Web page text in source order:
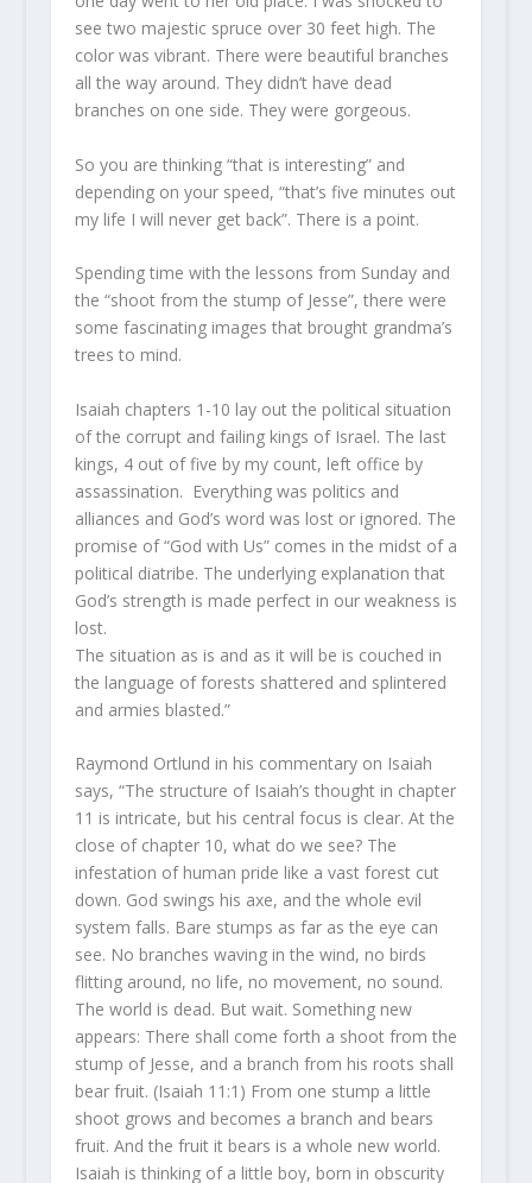
see two majestic spruce over 30 feet high. The
color was vibrant. There were beautiful branches
all the way around. They didn’t have dead
branches on one side. They were gorgeous.
So you are thinking “that is interesting” and
depending on your speed, “that’s five minutes out
my life I will never get back”. There is a point.
Spending time with the lessons from Sunday and
the “shoot from the stump of Jesse”, there were
some fascinating images that brought grandma’s
trees to mind.
Isaiah chapters 1-10 lay out the political situation
of the corrupt and failing kings of Israel. The last
kings, 4 out of five by my count, left office by
assassination. Everything was politics and
alliances and God’s word was lost or ignored. The
promise of “God with Us” comes in the midst of a
political diatribe. The underlying explanation that
God’s strength is made perfect in our weakness is
lost.
The situation as is and as it will be is couched in
the language of forests shattered and splintered
and armies blasted.”
Raymond Ortlund in his commentary on Isaiah
says, “The structure of Isaiah’s thought in chapter
11 is intricate, but his central focus is clear. At the
close of chapter 10, what do we see? The
infestation of human pride like a vast forest cut
down. God swings his axe, and the whole evil
system falls. Bare stumps as far as the eye can
see. No branches waving in the wind, no birds
flitting around, no life, no movement, no sound.
The world is dead. But wait. Something new
appears: There shall come forth a shoot from the
stump of Jesse, and a branch from his roots shall
bear fruit. (Isaiah 11:1) From one stump a little
shoot grows and becomes a branch and bears
fruit. And the fruit it bears is a whole new world.
Isaiah is thinking of a little boy, born in obscurity